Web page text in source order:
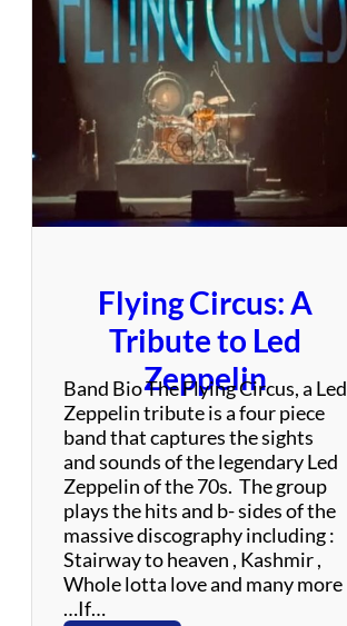
B
a
d
Flying Circus: A
Tribute to Led
Zeppelin
Band Bio The Flying Circus, a Led
Zeppelin tribute is a four piece
band that captures the sights
and sounds of the legendary Led
Zeppelin of the 70s. The group
plays the hits and b- sides of the
massive discography including :
Stairway to heaven , Kashmir ,
Whole lotta love and many more
…If…